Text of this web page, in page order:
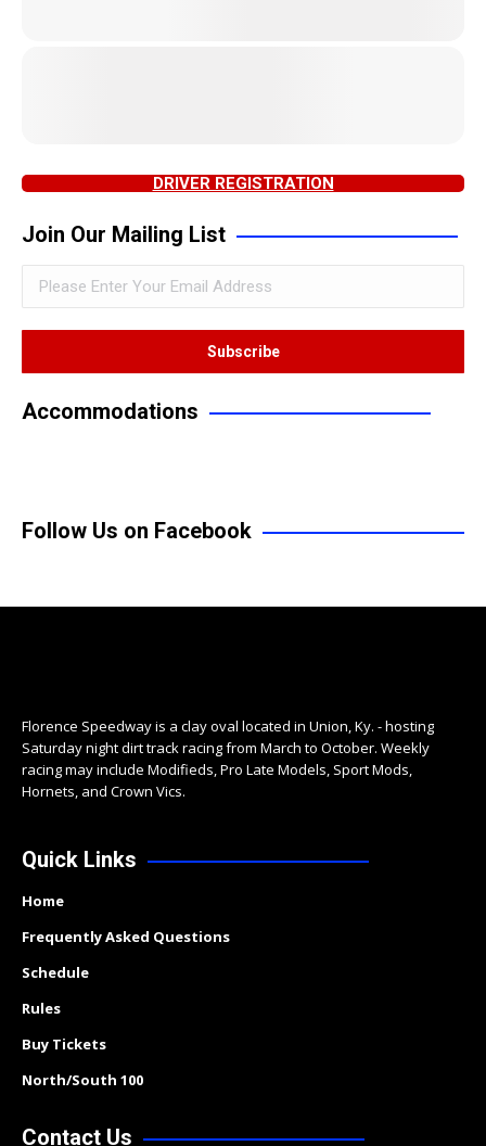
DRIVER REGISTRATION
Join Our Mailing List
Accommodations
Follow Us on Facebook
Florence Speedway is a clay oval located in Union, Ky. - hosting
Saturday night dirt track racing from March to October. Weekly
racing may include Modifieds, Pro Late Models, Sport Mods,
Hornets, and Crown Vics.
Quick Links
Home
Frequently Asked Questions
Schedule
Rules
Buy Tickets
North/South 100
Contact Us